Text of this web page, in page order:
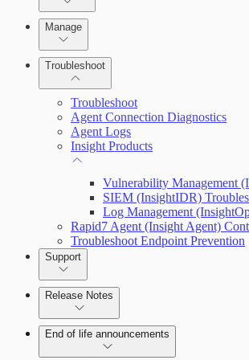
Advanced Installation Options
Manage
Troubleshoot
Troubleshoot
Agent Connection Diagnostics
Agent Logs
Insight Products
Vulnerability Management
SIEM (InsightIDR)
Log Management
Rapid7 Agent (Insight Agent)
Troubleshoot Endpoint Prevention
Support
Release Notes
Command Platform Release Notes
End of life announcements